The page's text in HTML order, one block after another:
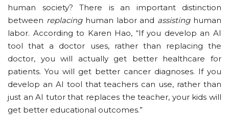
human society? There is an important distinction
between replacinghuman labor and assistinghuman
labor. According to Karen Hao, “If you develop an AI
tool that a doctor uses, rather than replacing the
doctor, you will actually get better healthcare for
patients. You will get better cancer diagnoses. If you
develop an AI tool that teachers can use, rather than
just an AI tutor that replaces the teacher, your kids will
get better educational outcomes.”